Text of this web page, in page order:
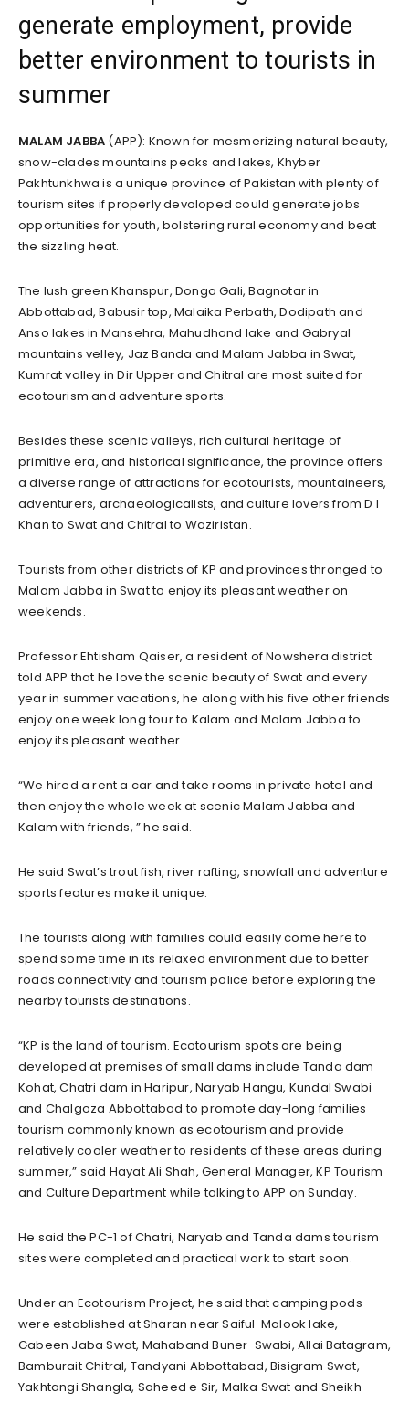
generate employment, provide
better environment to tourists in
summer
MALAM JABBA (APP): Known for mesmerizing natural beauty,
snow-clades mountains peaks and lakes, Khyber
Pakhtunkhwa is a unique province of Pakistan with plenty of
tourism sites if properly devoloped could generate jobs
opportunities for youth, bolstering rural economy and beat
the sizzling heat.
The lush green Khanspur, Donga Gali, Bagnotar in
Abbottabad, Babusir top, Malaika Perbath, Dodipath and
Anso lakes in Mansehra, Mahudhand lake and Gabryal
mountains velley, Jaz Banda and Malam Jabba in Swat,
Kumrat valley in Dir Upper and Chitral are most suited for
ecotourism and adventure sports.
Besides these scenic valleys, rich cultural heritage of
primitive era, and historical significance, the province offers
a diverse range of attractions for ecotourists, mountaineers,
adventurers, archaeologicalists, and culture lovers from D I
Khan to Swat and Chitral to Waziristan.
Tourists from other districts of KP and provinces thronged to
Malam Jabba in Swat to enjoy its pleasant weather on
weekends.
Professor Ehtisham Qaiser, a resident of Nowshera district
told APP that he love the scenic beauty of Swat and every
year in summer vacations, he along with his five other friends
enjoy one week long tour to Kalam and Malam Jabba to
enjoy its pleasant weather.
“We hired a rent a car and take rooms in private hotel and
then enjoy the whole week at scenic Malam Jabba and
Kalam with friends, ” he said.
He said Swat’s trout fish, river rafting, snowfall and adventure
sports features make it unique.
The tourists along with families could easily come here to
spend some time in its relaxed environment due to better
roads connectivity and tourism police before exploring the
nearby tourists destinations.
“KP is the land of tourism. Ecotourism spots are being
developed at premises of small dams include Tanda dam
Kohat, Chatri dam in Haripur, Naryab Hangu, Kundal Swabi
and Chalgoza Abbottabad to promote day-long families
tourism commonly known as ecotourism and provide
relatively cooler weather to residents of these areas during
summer,” said Hayat Ali Shah, General Manager, KP Tourism
and Culture Department while talking to APP on Sunday.
He said the PC-1 of Chatri, Naryab and Tanda dams tourism
sites were completed and practical work to start soon.
Under an Ecotourism Project, he said that camping pods
were established at Sharan near Saiful Malook lake,
Gabeen Jaba Swat, Mahaband Buner-Swabi, Allai Batagram,
Bamburait Chitral, Tandyani Abbottabad, Bisigram Swat,
Yakhtangi Shangla, Saheed e Sir, Malka Swat and Sheikh